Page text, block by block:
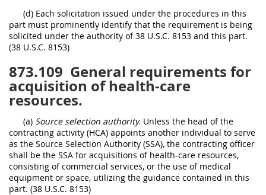
(d) Each solicitation issued under the procedures in this
part must prominently identify that the requirement is being
solicited under the authority of 38 U.S.C. 8153 and this part.
(38 U.S.C. 8153)
873.109 General requirements for
acquisition of health-care
resources.
(a) Source selection authority. Unless the head of the
contracting activity (HCA) appoints another individual to serve
as the Source Selection Authority (SSA), the contracting officer
shall be the SSA for acquisitions of health-care resources,
consisting of commercial services, or the use of medical
equipment or space, utilizing the guidance contained in this
part. (38 U.S.C. 8153)